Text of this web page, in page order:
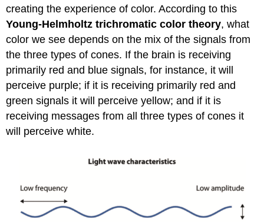
creating the experience of color. According to this
Young-Helmholtz trichromatic color theory, what
color we see depends on the mix of the signals from
the three types of cones. If the brain is receiving
primarily red and blue signals, for instance, it will
perceive purple; if it is receiving primarily red and
green signals it will perceive yellow; and if it is
receiving messages from all three types of cones it
will perceive white.